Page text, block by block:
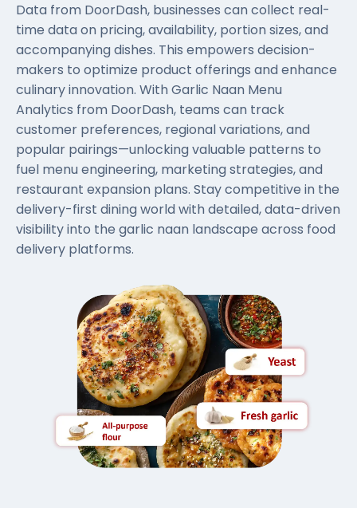
Data from DoorDash, businesses can collect real-
time data on pricing, availability, portion sizes, and
accompanying dishes. This empowers decision-
makers to optimize product offerings and enhance
culinary innovation. With Garlic Naan Menu
Analytics from DoorDash, teams can track
customer preferences, regional variations, and
popular pairings—unlocking valuable patterns to
fuel menu engineering, marketing strategies, and
restaurant expansion plans. Stay competitive in the
delivery-first dining world with detailed, data-driven
visibility into the garlic naan landscape across food
delivery platforms.